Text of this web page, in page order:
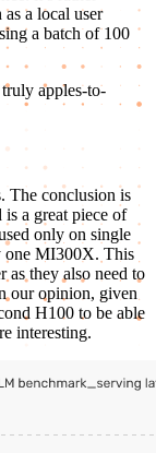
a local user
a batch of 100
apples-to-
The conclusion is
a great piece of
only on single
one MI300X. This
as they also need to
our opinion, given
H100 to be able
interesting.